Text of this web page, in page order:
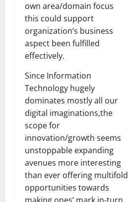
own area/domain focus
this could support
organization’s business
aspect been fulfilled
effectively.
Since Information
Technology hugely
dominates mostly all our
digital imaginations,the
scope for
innovation/growth seems
unstoppable expanding
avenues more interesting
than ever offering multifold
opportunities towards